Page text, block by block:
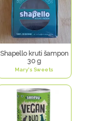
Shapello kruti šampon
30 g
Mary's Sweets